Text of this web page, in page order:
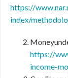
https://
index/
https://
income-